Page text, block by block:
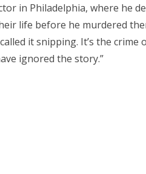
in Philadelphia, where he
life before he murdered
it snipping. It’s the
ignored the story.”